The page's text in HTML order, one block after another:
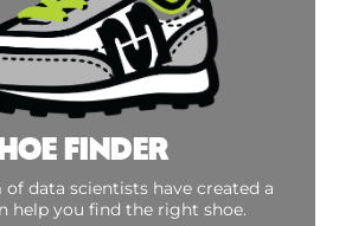
FINDER
data scientists have created a
help you find the right shoe.